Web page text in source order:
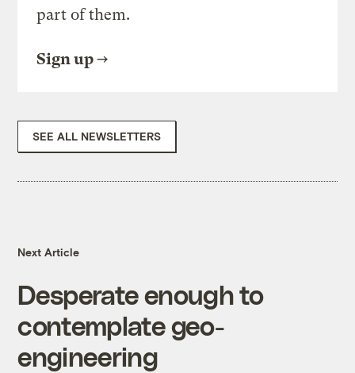
part of them.
Sign up
SEE ALL NEWSLETTERS
Next Article
Desperate enough to
contemplate geo-
engineering